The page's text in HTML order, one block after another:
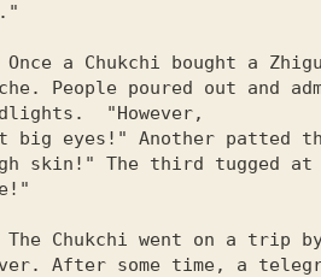
Once a Chukchi bought a
People poured out and
"However,
big eyes!" Another patted
skin!" The third tugged at
The Chukchi went on a trip
After some time, a